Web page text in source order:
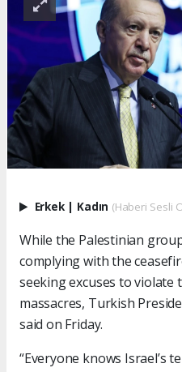
Erkek | Kadın (Haberi Sesli
While the Palestinian
complying with the
seeking excuses to violate
massacres, Turkish
said on Friday.
“Everyone knows Israel’s